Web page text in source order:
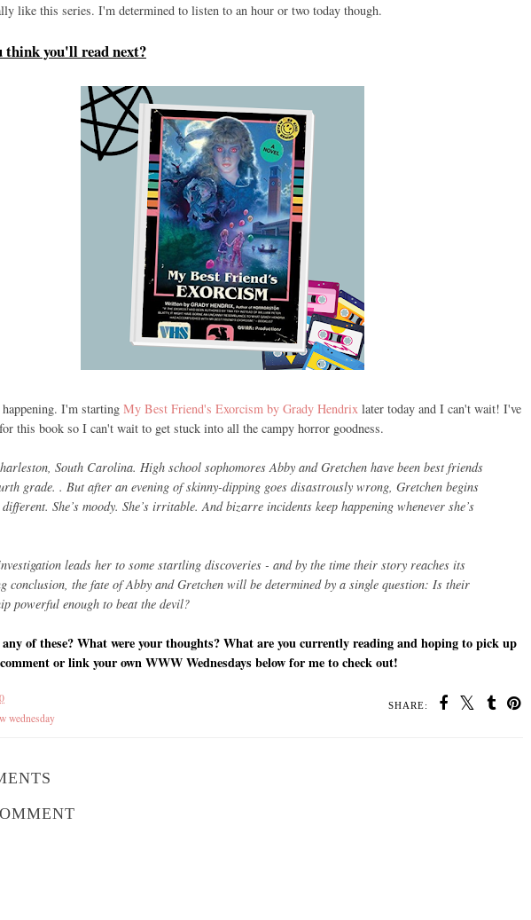
like this series. I'm determined to listen to an hour or two today though.
think you'll read next?
I'm starting My Best Friend's Exorcism by Grady Hendrix later today and I can't wait! I've
this book so I can't wait to get stuck into all the campy horror goodness.
South Carolina. High school sophomores Abby and Gretchen have been best friends
grade. . But after an evening of skinny-dipping goes disastrously wrong, Gretchen begins
She’s moody. She’s irritable. And bizarre incidents keep happening whenever she’s
leads her to some startling discoveries - and by the time their story reaches its
conclusion, the fate of Abby and Gretchen will be determined by a single question: Is their
powerful enough to beat the devil?
any of these? What were your thoughts? What are you currently reading and hoping to pick up
or link your own WWW Wednesdays below for me to check out!
SHARE:
wednesday